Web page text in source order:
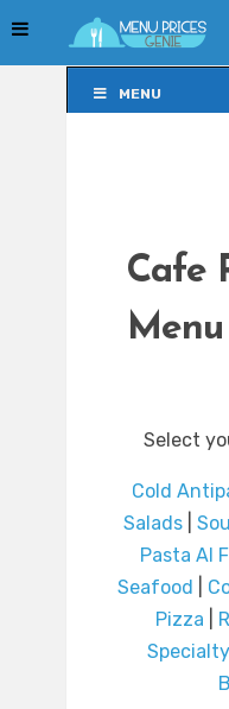
MENU
Cafe
Select
Cold
Salads|
Pasta Al
Seafood
Pizza